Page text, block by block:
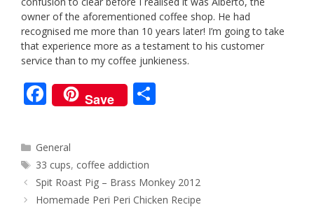
owner of the aforementioned coffee shop. He had
recognised me more than 10 years later! I’m going to take
that experience more as a testament to his customer
service than to my coffee junkieness.
F
ac
e
b
o
o
Save
Categories
General
Tags
33 cups, coffee addiction
Post
navigation
Spit Roast Pig – Brass Monkey 2012
Homemade Peri Peri Chicken Recipe